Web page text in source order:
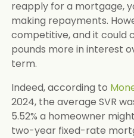
reapply for a mortgage,
making repayments.
competitive, and it could
pounds more in interest
term.
Indeed, according to
2024, the average SVR
5.52% a homeowner
two-year fixed-rate